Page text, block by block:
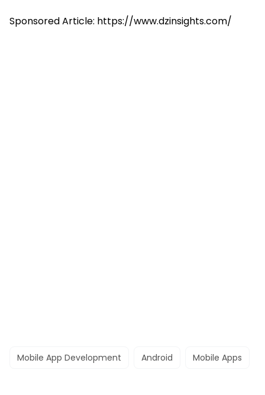
Sponsored Article: https://www.dzinsights.com/
Mobile App Development Android Mobile Apps